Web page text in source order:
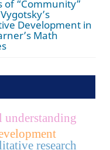
of “Community”
Development in
Math
research
understanding